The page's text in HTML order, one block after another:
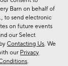
Barn on behalf of
to send electronic
on future events
our Select
Contacting Us. We
our Privacy
.